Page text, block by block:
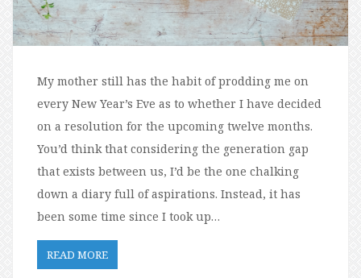
My mother still has the habit of prodding me on
every New Year’s Eve as to whether I have decided
on a resolution for the upcoming twelve months.
You’d think that considering the generation gap
that exists between us, I’d be the one chalking
down a diary full of aspirations. Instead, it has
been some time since I took up…
READ MORE